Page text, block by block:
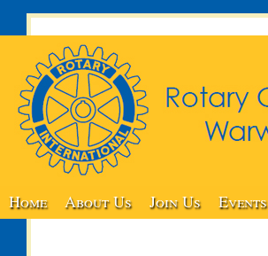
Home About Us Join Us Events